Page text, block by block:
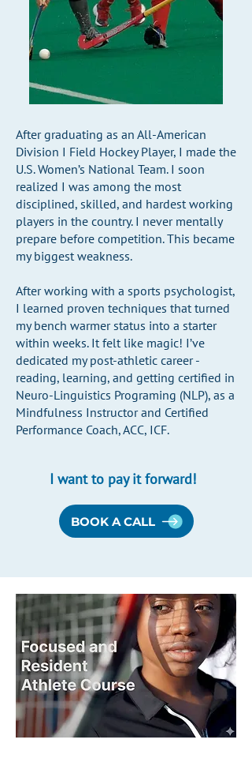
After graduating as an All-American
Division I Field Hockey Player, I made the
U.S. Women’s National Team. I soon
realized I was among the most
disciplined, skilled, and hardest working
players in the country. I never mentally
prepare before competition. This became
my biggest weakness.
After working with a sports psychologist,
I learned proven techniques that turned
my bench warmer status into a starter
within weeks. It felt like magic! I’ve
dedicated my post-athletic career -
reading, learning, and getting certified in
Neuro-Linguistics Programing (NLP), as a
Mindfulness Instructor and Certified
Performance Coach, ACC, ICF.
I want to pay it forward!
BOOK A CALL